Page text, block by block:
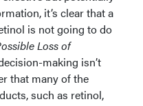
it’s clear that a
is not going to do
Loss of
making isn’t
that many of the
such as retinol,